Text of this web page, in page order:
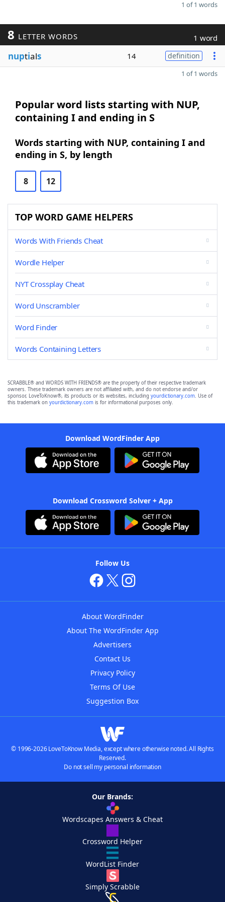
1 of 1 words
8 LETTER WORDS 1 word
nuptials 14 definition
1 of 1 words
Popular word lists starting with NUP,
containing I and ending in S
Words starting with NUP, containing I and
ending in S, by length
8 12
TOP WORD GAME HELPERS
Words With Friends Cheat
Wordle Helper
NYT Crossplay Cheat
Word Unscrambler
Word Finder
Words Containing Letters
SCRABBLE® and WORDS WITH FRIENDS® are the property of their respective trademark
owners. These trademark owners are not affiliated with, and do not endorse and/or
sponsor, LoveToKnow®, its products or its websites, including yourdictionary.com. Use of
this trademark on yourdictionary.com is for informational purposes only.
Download WordFinder App
Download Crossword Solver + App
Follow Us
About WordFinder
About The WordFinder App
Advertisers
Contact Us
Privacy Policy
Terms Of Use
Suggestion Box
© 1996-2026 LoveToKnow Media, except where otherwise noted. All Rights
Reserved.
Do not sell my personal information
Our Brands:
Wordscapes Answers & Cheat
Crossword Helper
WordList Finder
Simply Scrabble